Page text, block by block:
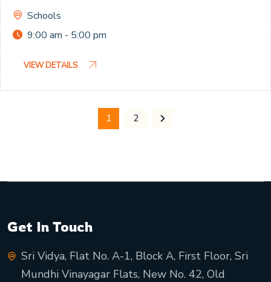
Schools
9:00 am - 5:00 pm
VIEW DETAILS
1 2
Get In Touch
Sri Vidya, Flat No. A-1, Block A, First Floor, Sri
Mundhi Vinayagar Flats, New No. 42, Old